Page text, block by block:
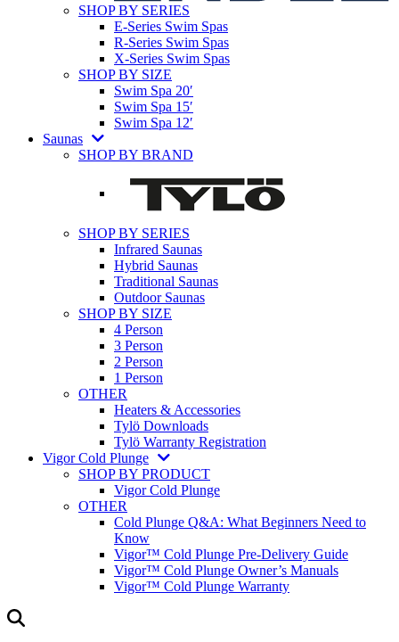
SHOP BY SERIES
E-Series Swim Spas
R-Series Swim Spas
X-Series Swim Spas
SHOP BY SIZE
Swim Spa 20′
Swim Spa 15′
Swim Spa 12′
Saunas
SHOP BY BRAND
SHOP BY SERIES
Infrared Saunas
Hybrid Saunas
Traditional Saunas
Outdoor Saunas
SHOP BY SIZE
4 Person
3 Person
2 Person
1 Person
OTHER
Heaters & Accessories
Tylö Downloads
Tylö Warranty Registration
Vigor Cold Plunge
SHOP BY PRODUCT
Vigor Cold Plunge
OTHER
Cold Plunge Q&A: What Beginners Need to
Know
Vigor™ Cold Plunge Pre-Delivery Guide
Vigor™ Cold Plunge Owner’s Manuals
Vigor™ Cold Plunge Warranty